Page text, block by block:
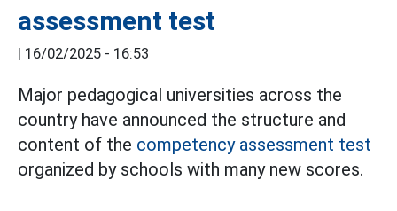
assessment test
| 16/02/2025 - 16:53
Major pedagogical universities across the
country have announced the structure and
content of the competency assessment test
organized by schools with many new scores.